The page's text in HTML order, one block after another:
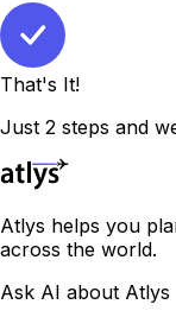
That's It!
Just 2 steps and
Atlys helps you
across the world.
Ask AI about Atlys